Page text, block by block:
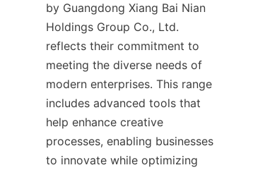
by Guangdong Xiang Bai Nian
Holdings Group Co., Ltd.
reflects their commitment to
meeting the diverse needs of
modern enterprises. This range
includes advanced tools that
help enhance creative
processes, enabling businesses
to innovate while optimizing